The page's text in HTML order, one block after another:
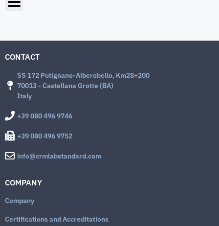
CONTACT
SS 172 Putignano-Alberobello, Km28+200
70013 - Castellana Grotte (BA)
Italy
+39 080 496 9746
+39 080 496 9752
info@crmlabstandard.com
COMPANY
Company
Certifications and Accreditations